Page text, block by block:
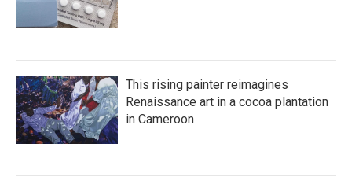
This rising painter reimagines
Renaissance art in a cocoa plantation
in Cameroon